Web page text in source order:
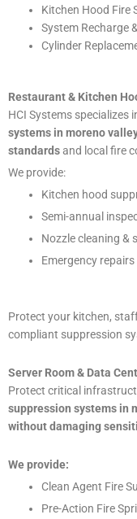
Kitchen Hood Fire
System Recharge
Cylinder
Restaurant & Kitchen
HCI Systems specializes
systems in moreno
standardsand local fire
We provide:
Kitchen hood
Semi-annual
Nozzle cleaning &
Emergency
Protect your kitchen,
compliant suppression
Server Room & Data
Protect critical
suppression systems in
without damaging
We provide:
Clean Agent Fire
Pre-Action Fire